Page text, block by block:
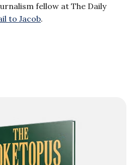
fellow at The Daily
to Jacob.